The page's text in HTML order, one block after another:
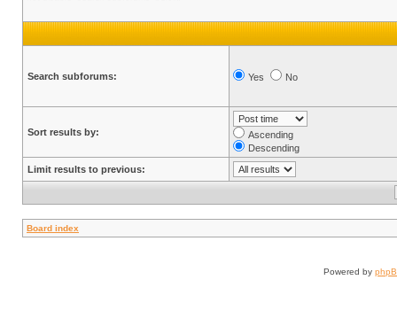
Search subforums: Yes No
Sort results by:
Ascending
Descending
Limit results to previous:
Board index
Powered by